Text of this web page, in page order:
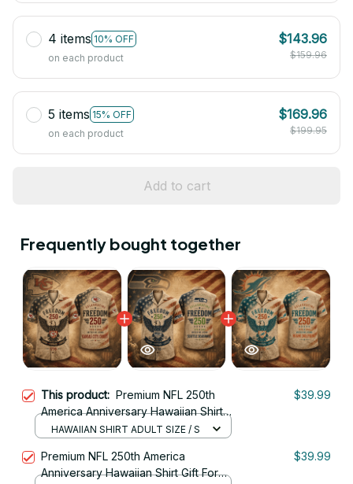
4 items 10% OFF
on each product
$143.96
$159.96
5 items 15% OFF
on each product
$169.96
$199.95
Add to cart
Frequently bought together
This product: Premium NFL 250th
America Anniversary Hawaiian Shirt
Gift For Fan 07
$39.99
HAWAIIAN SHIRT ADULT SIZE / S
Premium NFL 250th America
Anniversary Hawaiian Shirt Gift For
$39.99